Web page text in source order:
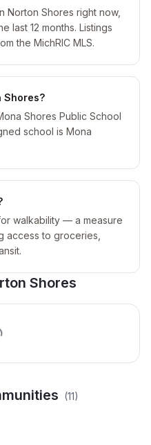
Norton Shores right now,
last 12 months. Listings
the MichRIC MLS.
Shores?
Shores Public School
school is Mona
walkability — a measure
access to groceries,
Shores
(11)
Catamaran Ct &
Windward Way Area
Greuling Rd & Seminole